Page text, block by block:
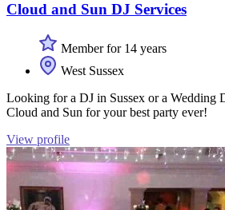
Cloud and Sun DJ Services
Member for 14 years
West Sussex
Looking for a DJ in Sussex or a Wedding
Cloud and Sun for your best party ever!
View profile